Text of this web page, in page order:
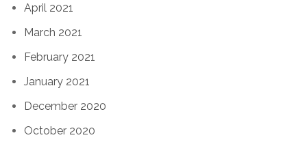
April 2021
March 2021
February 2021
January 2021
December 2020
October 2020